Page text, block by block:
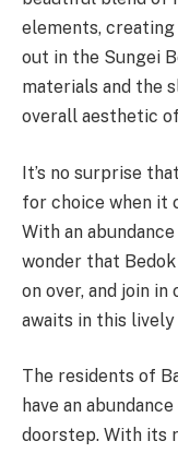
elements,
out in the Sungei
materials and the
overall aesthetic
It’s no surprise
for choice when it
With an
wonder that Bedok
on over, and join
awaits in this
The residents of
have an
doorstep. With its